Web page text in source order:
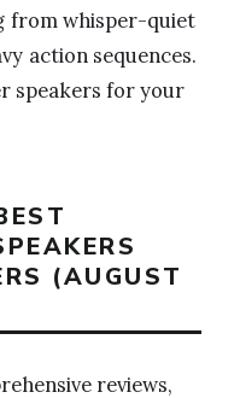
from whisper-quiet
action sequences.
speakers for your
(AUGUST
reviews,